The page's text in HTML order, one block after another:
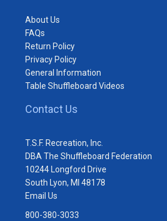
About Us
FAQs
Return Policy
Privacy Policy
General Information
Table Shuffleboard Videos
Contact Us
T.S.F. Recreation, Inc.
DBA The Shuffleboard Federation
10244 Longford Drive
South Lyon, MI 48178
Email Us
800-380-3033